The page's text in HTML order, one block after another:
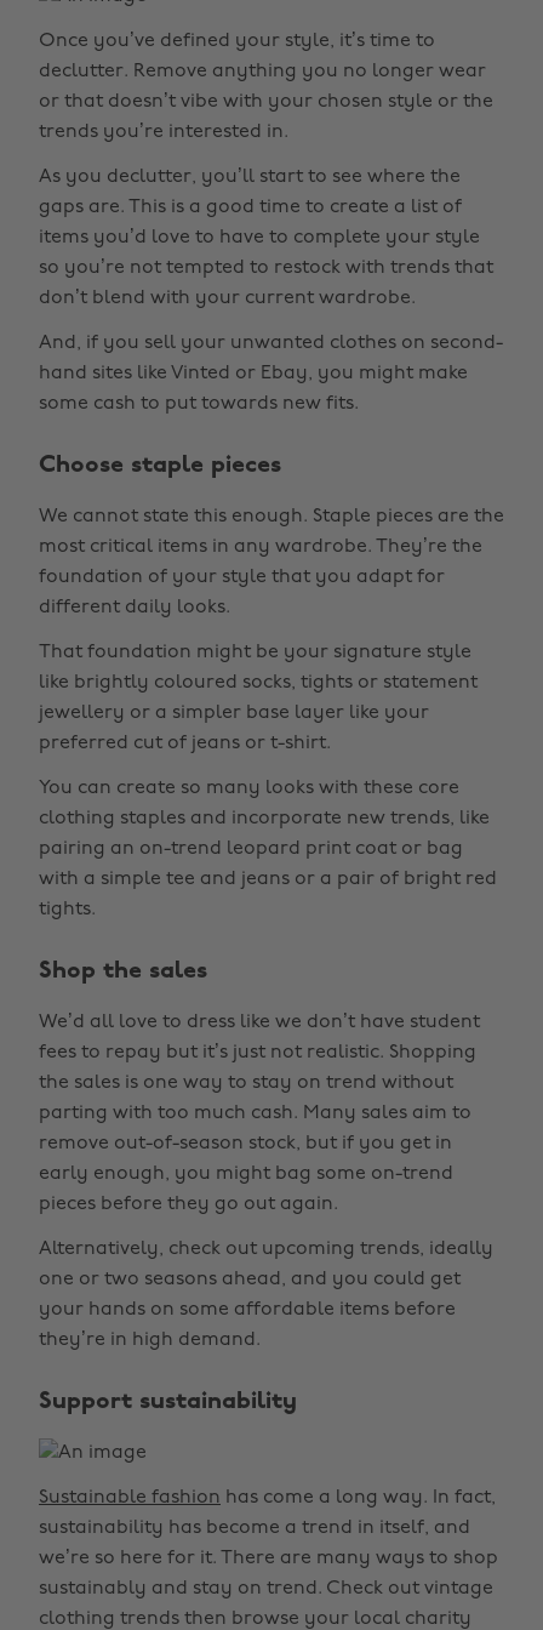
Once you’ve defined your style, it’s time to
declutter. Remove anything you no longer wear
or that doesn’t vibe with your chosen style or the
trends you’re interested in.
As you declutter, you’ll start to see where the
gaps are. This is a good time to create a list of
items you’d love to have to complete your style
so you’re not tempted to restock with trends that
don’t blend with your current wardrobe.
And, if you sell your unwanted clothes on second-
hand sites like Vinted or Ebay, you might make
some cash to put towards new fits.
Choose staple pieces
We cannot state this enough. Staple pieces are the
most critical items in any wardrobe. They’re the
foundation of your style that you adapt for
different daily looks.
That foundation might be your signature style
like brightly coloured socks, tights or statement
jewellery or a simpler base layer like your
preferred cut of jeans or t-shirt.
You can create so many looks with these core
clothing staples and incorporate new trends, like
pairing an on-trend leopard print coat or bag
with a simple tee and jeans or a pair of bright red
tights.
Shop the sales
We’d all love to dress like we don’t have student
fees to repay but it’s just not realistic. Shopping
the sales is one way to stay on trend without
parting with too much cash. Many sales aim to
remove out-of-season stock, but if you get in
early enough, you might bag some on-trend
pieces before they go out again.
Alternatively, check out upcoming trends, ideally
one or two seasons ahead, and you could get
your hands on some affordable items before
they’re in high demand.
Support sustainability
Sustainable fashion has come a long way. In fact,
sustainability has become a trend in itself, and
we’re so here for it. There are many ways to shop
sustainably and stay on trend. Check out vintage
clothing trends then browse your local charity